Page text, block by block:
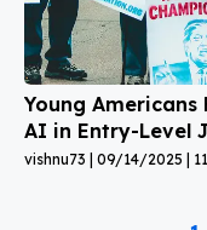
Young
AI in Entry-Level
vishnu73 09/14/2025